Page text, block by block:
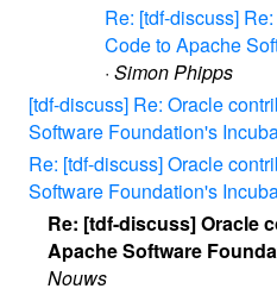
Re: [tdf-discuss]
Code to Apache
· Simon Phipps
[tdf-discuss] Re: Oracle
Software Foundation's
Re: [tdf-discuss] Oracle
Software Foundation's
Re: [tdf-discuss] Oracle
Apache Software
Nouws